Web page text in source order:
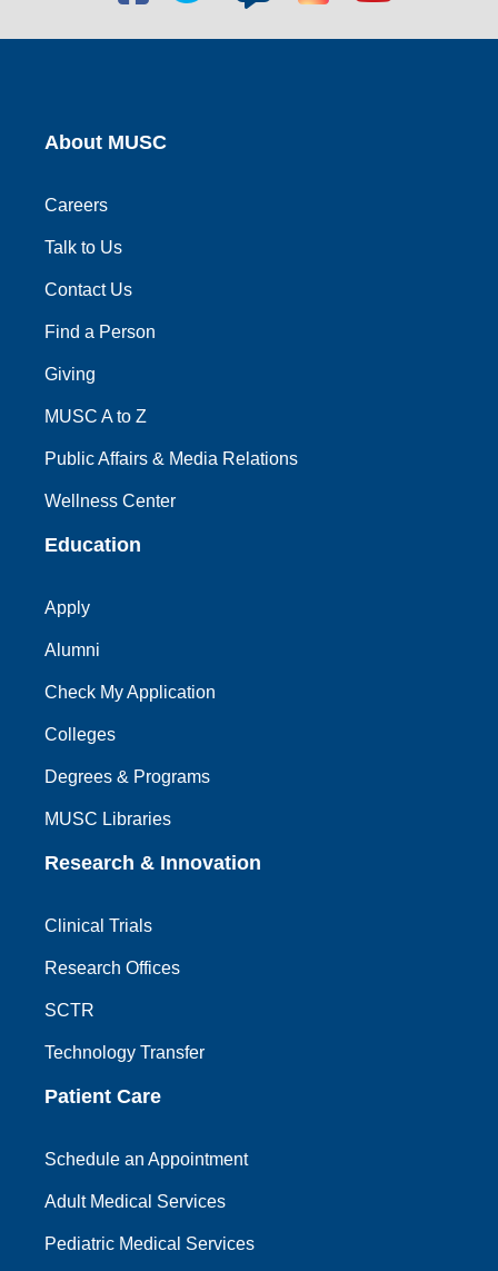
social
link
link
social
link
social
link
link
About MUSC
Careers
Talk to Us
Contact Us
Find a Person
Giving
MUSC A to Z
Public Affairs & Media Relations
Wellness Center
Education
Apply
Alumni
Check My Application
Colleges
Degrees & Programs
MUSC Libraries
Research & Innovation
Clinical Trials
Research Offices
SCTR
Technology Transfer
Patient Care
Schedule an Appointment
Adult Medical Services
Pediatric Medical Services